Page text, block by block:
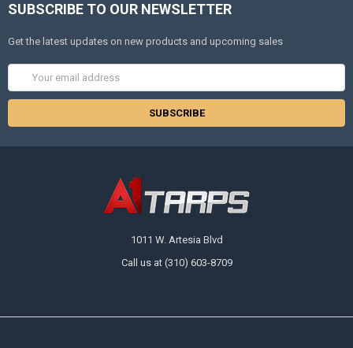
SUBSCRIBE TO OUR NEWSLETTER
Get the latest updates on new products and upcoming sales
Address
1011 W. Artesia Blvd
Call us at (310) 603-8709